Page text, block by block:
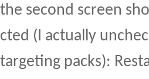
second screen
(I actually
packs):